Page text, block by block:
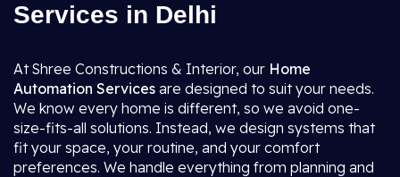
Services in Delhi
At Shree Constructions & Interior, our Home
Automation Services are designed to suit your needs.
We know every home is different, so we avoid one-
size-fits-all solutions. Instead, we design systems that
fit your space, your routine, and your comfort
preferences. We handle everything from planning and